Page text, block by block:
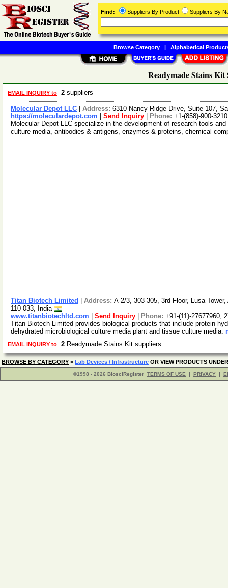
Readymade Stains Kit
EMAIL INQUIRY to 2 suppliers
Molecular Depot LLC Address: 6310 Nancy Ridge Drive, Suite 107,
https://moleculardepot.com
Send Inquiry Phone: +1-(858)-900-3210
Molecular Depot LLC specialize in the development of research tools
culture media, antibodies & antigens, enzymes & proteins, chemical
Titan Biotech Limited Address: A-2/3, 303-305, 3rd Floor, Lusa
110 033, India
www.titanbiotechltd.com
Send Inquiry Phone: +91-(11)-27677960,
Titan Biotech Limited provides biological products that include protein
dehydrated microbiological culture media plant and tissue culture media.
EMAIL INQUIRY to 2 Readymade Stains Kit suppliers
BROWSE BY CATEGORY > Lab Devices / Infrastructure OR VIEW PRODUCTS
©1998 - 2026 BiosciRegister TERMS OF USE | PRIVACY |
Find: Suppliers By Product Suppliers By
Browse Category| Alphabetical